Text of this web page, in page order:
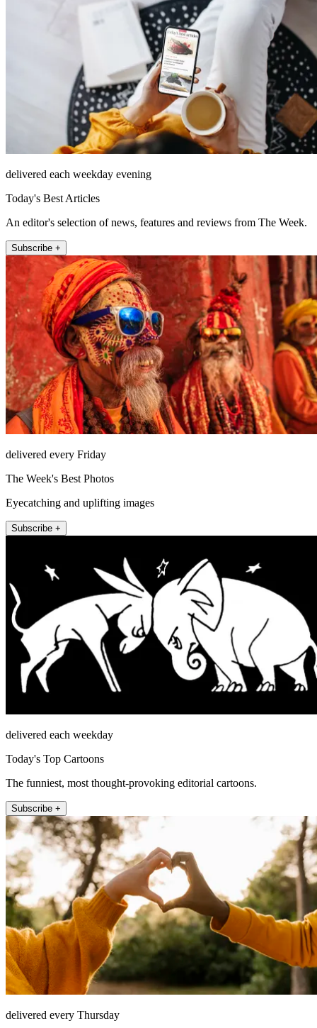
delivered each weekday evening
Today's Best Articles
An editor's selection of news, features and reviews from The Week.
Subscribe +
delivered every Friday
The Week's Best Photos
Eyecatching and uplifting images
Subscribe +
delivered each weekday
Today's Top Cartoons
The funniest, most thought-provoking editorial cartoons.
Subscribe +
delivered every Thursday